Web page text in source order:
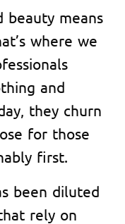
beauty means
where we
and
they churn
for those
first.
been diluted
rely on